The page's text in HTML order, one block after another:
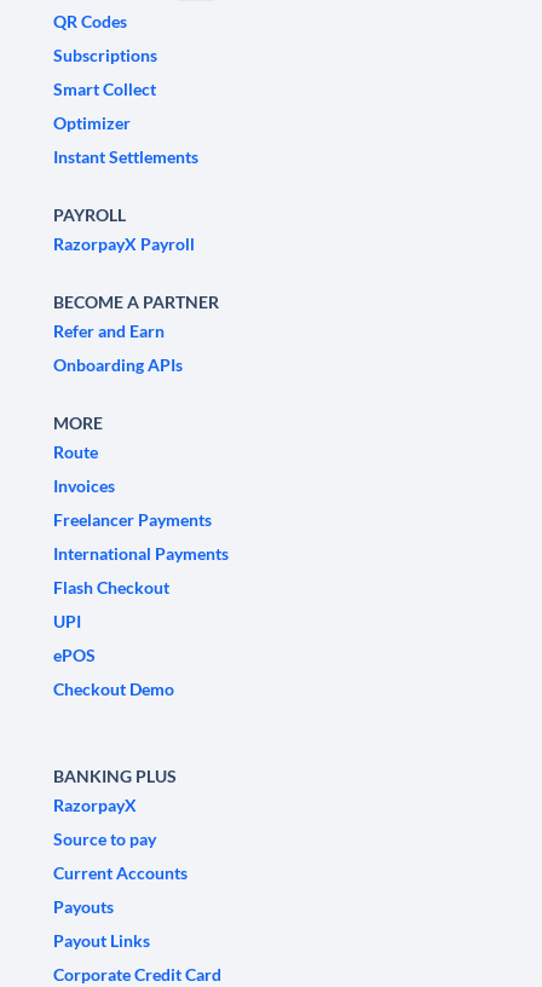
QR Codes
Subscriptions
Smart Collect
Optimizer
Instant Settlements
PAYROLL
RazorpayX Payroll
BECOME A PARTNER
Refer and Earn
Onboarding APIs
MORE
Route
Invoices
Freelancer Payments
International Payments
Flash Checkout
UPI
ePOS
Checkout Demo
BANKING PLUS
RazorpayX
Source to pay
Current Accounts
Payouts
Payout Links
Corporate Credit Card